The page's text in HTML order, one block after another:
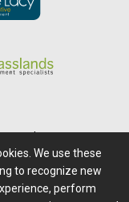
Access
Questions?
We use these
to recognize new
perform